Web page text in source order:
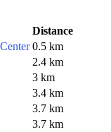
Distance
0.5 km
2.4 km
3 km
3.4 km
3.7 km
3.7 km